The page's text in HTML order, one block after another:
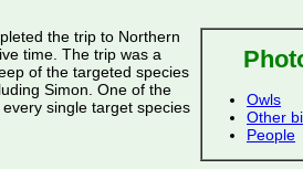
Owls
Other
People
the trip to Northern
time. The trip was a
of the targeted species
Simon. One of the
single target species